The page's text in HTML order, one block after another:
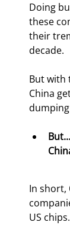
Doing
these
their
decade.
But with
China
In short,
US chips.